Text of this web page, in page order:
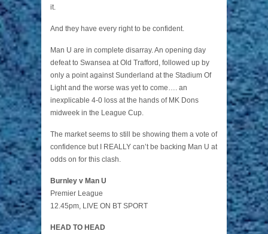
it.
And they have every right to be confident.
Man U are in complete disarray. An opening day
defeat to Swansea at Old Trafford, followed up by
only a point against Sunderland at the Stadium Of
Light and the worse was yet to come…. an
inexplicable 4-0 loss at the hands of MK Dons
midweek in the League Cup.
The market seems to still be showing them a vote of
confidence but I REALLY can’t be backing Man U at
odds on for this clash.
Burnley v Man U
Premier League
12.45pm, LIVE ON BT SPORT
HEAD TO HEAD